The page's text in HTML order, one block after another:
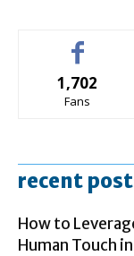
1,702
Fans
recent
How to
Human Touch